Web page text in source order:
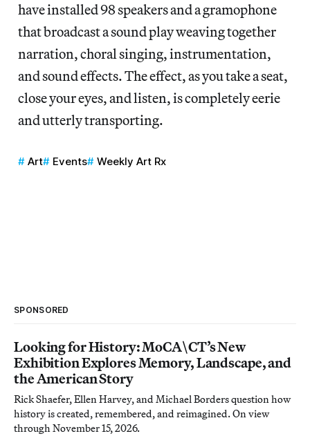
have installed 98 speakers and a gramophone
that broadcast a sound play weaving together
narration, choral singing, instrumentation,
and sound effects. The effect, as you take a seat,
close your eyes, and listen, is completely eerie
and utterly transporting.
Art Events Weekly Art Rx
SPONSORED
Looking for History: MoCA\CT’s New
Exhibition Explores Memory, Landscape, and
the American Story
Rick Shaefer, Ellen Harvey, and Michael Borders question how
history is created, remembered, and reimagined. On view
through November 15, 2026.